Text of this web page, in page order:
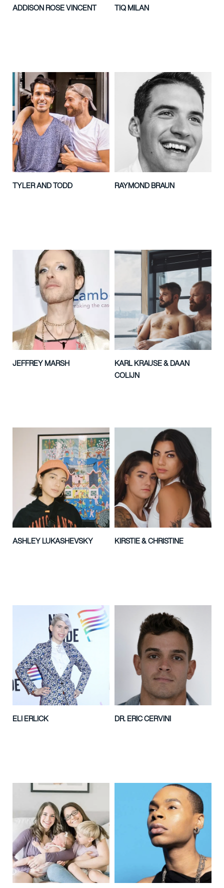
ADDISON ROSE VINCENT TIQ MILAN
TYLER AND TODD RAYMOND BRAUN
JEFFREY MARSH
KARL KRAUSE & DAAN
COLIJN
ASHLEY LUKASHEVSKY KIRSTIE & CHRISTINE
ELI ERLICK DR. ERIC CERVINI